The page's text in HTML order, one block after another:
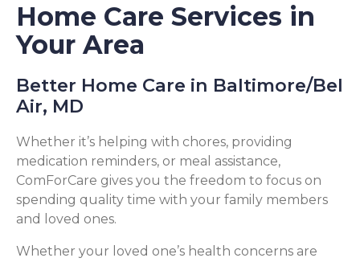
Home Care Services in
Your Area
Better Home Care in Baltimore/Bel
Air, MD
Whether it’s helping with chores, providing
medication reminders, or meal assistance,
ComForCare gives you the freedom to focus on
spending quality time with your family members
and loved ones.
Whether your loved one’s health concerns are